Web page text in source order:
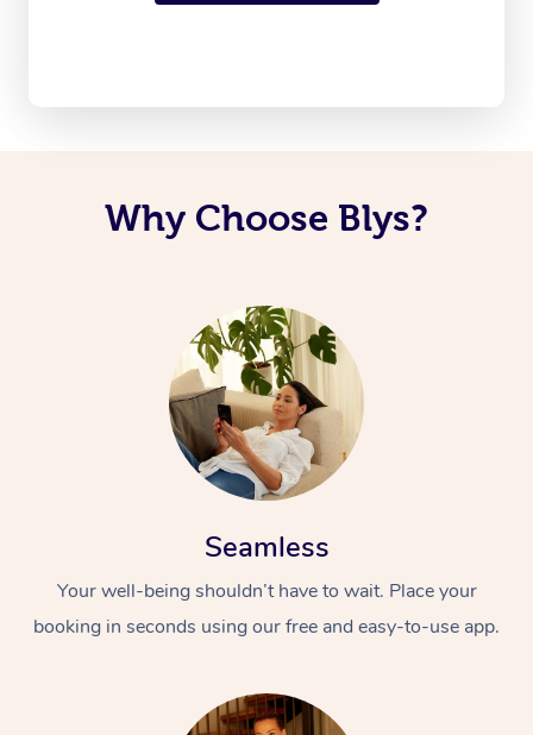
Why Choose Blys?
Seamless
Your well-being shouldn’t have to wait. Place your
booking in seconds using our free and easy-to-use app.